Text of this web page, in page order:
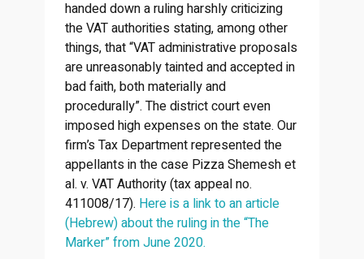
handed down a ruling harshly criticizing
the VAT authorities stating, among other
things, that “VAT administrative proposals
are unreasonably tainted and accepted in
bad faith, both materially and
procedurally”. The district court even
imposed high expenses on the state. Our
firm’s Tax Department represented the
appellants in the case Pizza Shemesh et
al. v. VAT Authority (tax appeal no.
411008/17). Here is a link to an article
(Hebrew) about the ruling in the “The
Marker” from June 2020.